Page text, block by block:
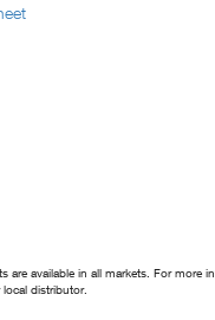
are available in all markets. For more
distributor.